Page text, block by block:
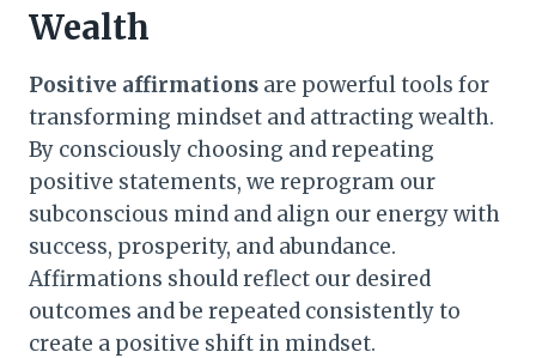
Wealth
Positive affirmations are powerful tools for
transforming mindset and attracting wealth.
By consciously choosing and repeating
positive statements, we reprogram our
subconscious mind and align our energy with
success, prosperity, and abundance.
Affirmations should reflect our desired
outcomes and be repeated consistently to
create a positive shift in mindset.